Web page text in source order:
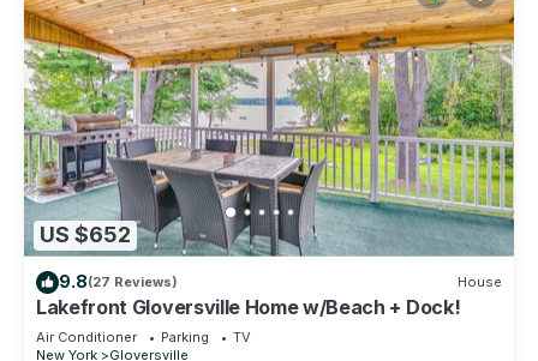
US $652
9.8(27 Reviews) House
Lakefront Gloversville Home w/Beach + Dock!
Air Conditioner Parking
TV
New York
Gloversville